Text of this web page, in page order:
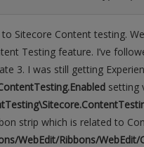
Sitecore Content testing.
Testing feature. I’ve
3. I was still getting
setting
strip which is related to
WebEdit/Ribbons/WebEdit/